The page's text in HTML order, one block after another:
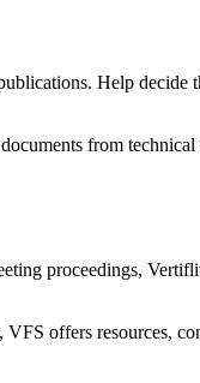
Help
from technical
proceedings,
offers resources,